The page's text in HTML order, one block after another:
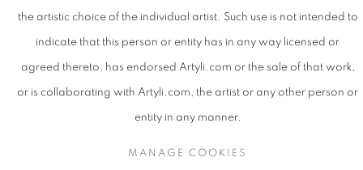
the artistic choice of the individual artist. Such use is not intended to
indicate that this person or entity has in any way licensed or
agreed thereto, has endorsed Artyli.com or the sale of that work,
or is collaborating with Artyli.com, the artist or any other person or
entity in any manner.
MANAGE COOKIES